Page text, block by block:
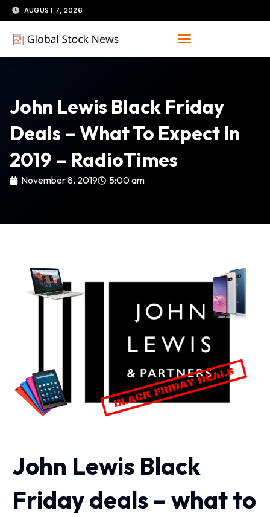
Skip
to
content
AUGUST 7, 2026
John Lewis Black Friday
Deals – What To Expect In
2019 – RadioTimes
November 8, 2019 5:00 am
John Lewis Black
Friday deals – what to